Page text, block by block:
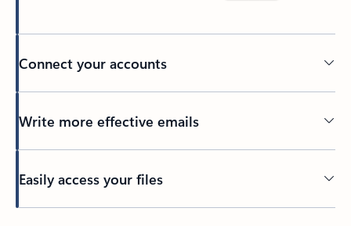
Connect your accounts
Write more effective emails
Easily access your files